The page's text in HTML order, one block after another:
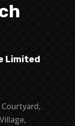
Limited